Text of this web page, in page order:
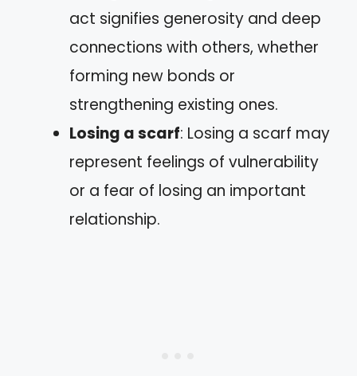
act signifies generosity and deep
connections with others, whether
forming new bonds or
strengthening existing ones.
Losing a scarf: Losing a scarf may
represent feelings of vulnerability
or a fear of losing an important
relationship.